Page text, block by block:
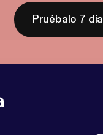
Pruébalo 7